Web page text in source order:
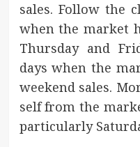
sales. Follow the
when the market
Thursday and
days when the
weekend sales.
self from the
particularly